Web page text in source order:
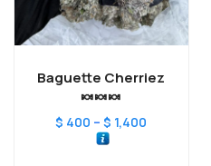
Baguette Cherriez
🍬🍬🍬
$ 400 – $ 1,400